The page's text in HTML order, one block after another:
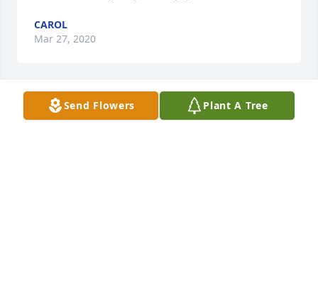
CAROL
Mar 27, 2020
Send Flowers Plant A Tree